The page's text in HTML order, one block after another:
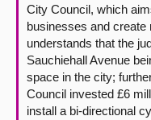
City Council, which
businesses and create
understands that the
Sauchiehall Avenue
space in the city;
Council invested £6
install a bi-directional